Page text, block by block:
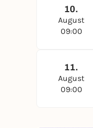
10.
August
09:00
11.
August
09:00